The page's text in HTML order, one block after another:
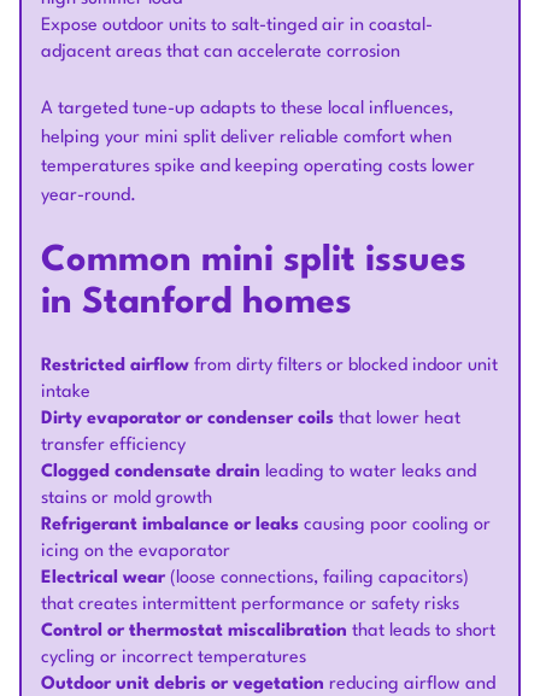
Expose outdoor units to salt-tinged air in coastal-
adjacent areas that can accelerate corrosion
A targeted tune-up adapts to these local influences,
helping your mini split deliver reliable comfort when
temperatures spike and keeping operating costs lower
year-round.
Common mini split issues
in Stanford homes
Restricted airflow from dirty filters or blocked indoor unit
intake
Dirty evaporator or condenser coils that lower heat
transfer efficiency
Clogged condensate drain leading to water leaks and
stains or mold growth
Refrigerant imbalance or leaks causing poor cooling or
icing on the evaporator
Electrical wear (loose connections, failing capacitors)
that creates intermittent performance or safety risks
Control or thermostat miscalibration that leads to short
cycling or incorrect temperatures
Outdoor unit debris or vegetation reducing airflow and